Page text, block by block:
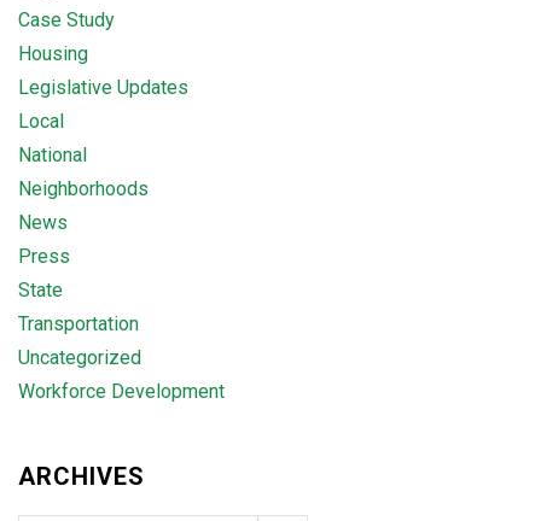
Case Study
Housing
Legislative Updates
Local
National
Neighborhoods
News
Press
State
Transportation
Uncategorized
Workforce Development
ARCHIVES